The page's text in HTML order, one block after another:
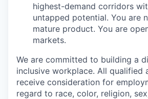
highest-demand corridors
untapped potential. You are
mature product. You are
markets.
We are committed to building a
inclusive workplace. All qualified
receive consideration for
regard to race, color, religion,